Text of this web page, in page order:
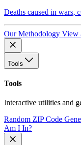
Deaths caused in wars,
Our Methodology View
Tools
Tools
Interactive utilities and
Random ZIP Code
Am I In?